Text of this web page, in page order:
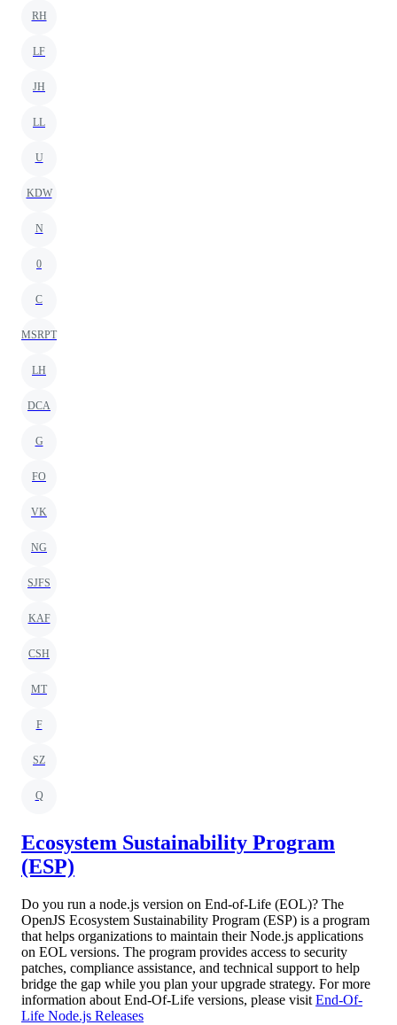
RH
LF
JH
LL
U
KDW
N
0
C
MSRPT
LH
DCA
G
FO
VK
NG
SJFS
KAF
CSH
MT
F
SZ
Q
Ecosystem Sustainability Program
(ESP)
Do you run a node.js version on End-of-Life (EOL)? The
OpenJS Ecosystem Sustainability Program (ESP) is a program
that helps organizations to maintain their Node.js applications
on EOL versions. The program provides access to security
patches, compliance assistance, and technical support to help
bridge the gap while you plan your upgrade strategy. For more
information about End-Of-Life versions, please visit End-Of-
Life Node.js Releases